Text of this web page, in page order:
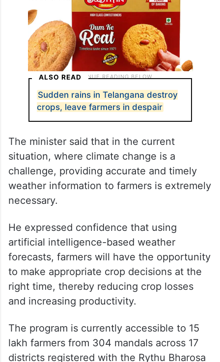
ALSO READ
Sudden rains in Telangana destroy
crops, leave farmers in despair
The minister said that in the current
situation, where climate change is a
challenge, providing accurate and timely
weather information to farmers is extremely
necessary.
He expressed confidence that using
artificial intelligence-based weather
forecasts, farmers will have the opportunity
to make appropriate crop decisions at the
right time, thereby reducing crop losses
and increasing productivity.
The program is currently accessible to 15
lakh farmers from 304 mandals across 17
districts registered with the Rythu Bharosa